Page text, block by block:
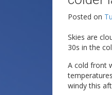
Posted on
Skies are
30s in the
A cold front
windy this